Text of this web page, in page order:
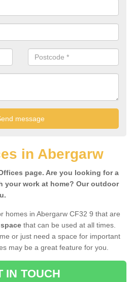
in Abergarw
page. Are you looking for a
your work at home? Our outdoor
homes in Abergarw CF32 9 that are
that can be used at all times.
or just need a space for important
may be a great feature for you.
IN TOUCH